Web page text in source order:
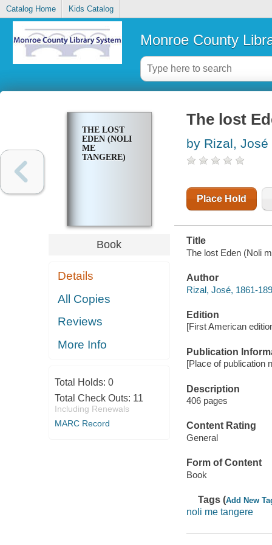
Catalog Home Kids Catalog
Monroe County
THE LOST
EDEN (NOLI
ME
TANGERE)
Book
Details
All Copies
Reviews
More Info
Total Holds: 0
Total Check Outs: 11
Including Renewals
MARC Record
The lost
by Rizal, José
Place Hold
Title
The lost Eden (Noli
Author
Rizal, José, 1861-
Edition
[First American
Publication
[Place of publication
Description
406 pages
Content Rating
General
Form of Content
Book
Tags (Add New
noli me tangere